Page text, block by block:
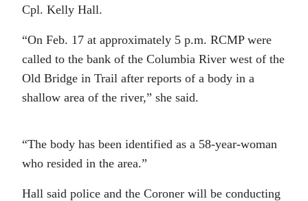
Cpl. Kelly Hall.
“On Feb. 17 at approximately 5 p.m. RCMP were
called to the bank of the Columbia River west of the
Old Bridge in Trail after reports of a body in a
shallow area of the river,” she said.
“The body has been identified as a 58-year-woman
who resided in the area.”
Hall said police and the Coroner will be conducting